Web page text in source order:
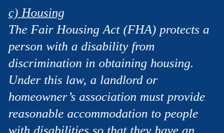
c) Housing
The Fair Housing Act (FHA) protects a
person with a disability from
discrimination in obtaining housing.
Under this law, a landlord or
homeowner’s association must provide
reasonable accommodation to people
with disabilities so that they have an